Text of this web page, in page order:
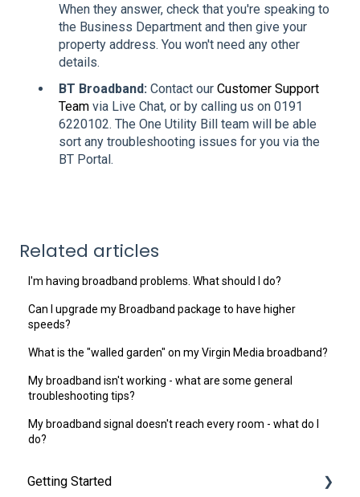
When they answer, check that you're speaking to
the Business Department and then give your
property address. You won't need any other
details.
BT Broadband: Contact our Customer Support
Team via Live Chat, or by calling us on 0191
6220102. The One Utility Bill team will be able
sort any troubleshooting issues for you via the
BT Portal.
Related articles
I'm having broadband problems. What should I do?
Can I upgrade my Broadband package to have higher
speeds?
What is the "walled garden" on my Virgin Media broadband?
My broadband isn't working - what are some general
troubleshooting tips?
My broadband signal doesn't reach every room - what do I
do?
Getting Started